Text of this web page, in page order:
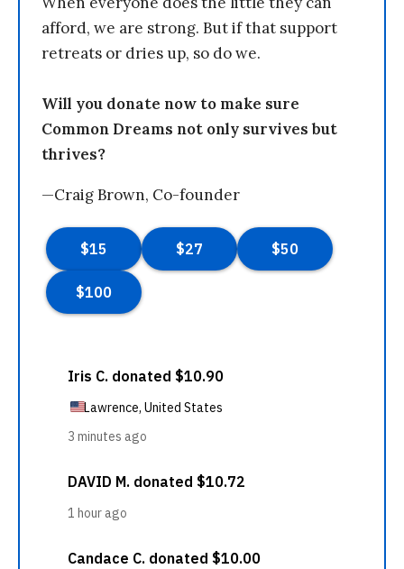
afford, we are strong. But if that support
retreats or dries up, so do we.
Will you donate now to make sure
Common Dreams not only survives but
thrives?
—Craig Brown, Co-founder